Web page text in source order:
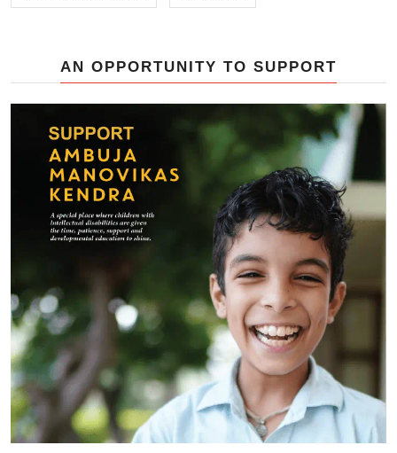
AN OPPORTUNITY TO SUPPORT